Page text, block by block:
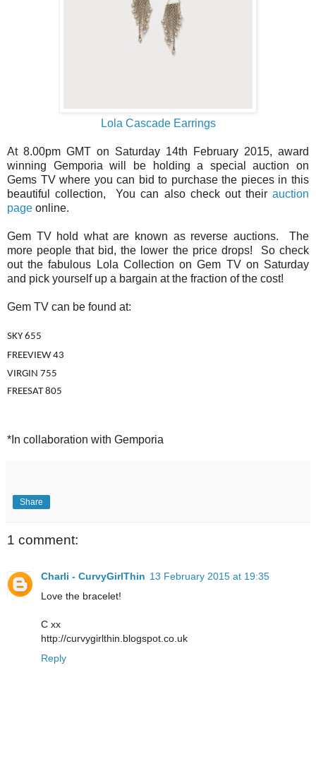
Lola Cascade Earrings
At 8.00pm GMT on Saturday 14th February 2015, award
winning Gemporia will be holding a special auction on
Gems TV where you can bid to purchase the pieces in this
beautiful collection, You can also check out their auction
page online.
Gem TV hold what are known as reverse auctions. The
more people that bid, the lower the price drops! So check
out the fabulous Lola Collection on Gem TV on Saturday
and pick yourself up a bargain at the fraction of the cost!
Gem TV can be found at:
SKY 655
FREEVIEW 43
VIRGIN 755
FREESAT 805
*In collaboration with Gemporia
Share
1 comment:
Charli - CurvyGirlThin 13 February 2015 at 19:35
Love the bracelet!
C xx
http://curvygirlthin.blogspot.co.uk
Reply